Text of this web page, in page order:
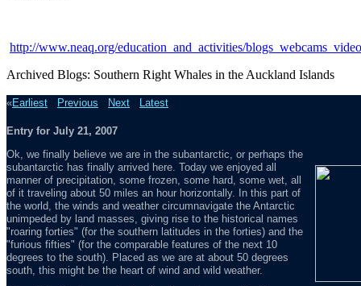
http://www.neaq.org/education_and_activities/
Archived Blogs: Southern Right Whales in the Auckland Islands
«Earliest Previous Next Latest
Entry for July 21, 2007
Ok, we finally believe we are in the subantarctic, or perhaps the
subantarctic has finally arrived here. Today we enjoyed all
manner of precipitation, some frozen, some hard, some wet, all
of it traveling about 50 miles an hour horizontally. In this part of
the world, the winds and weather circumnavigate the Antarctic
unimpeded by land masses, giving rise to the historical names
"roaring forties" (for the southern latitudes in the forties) and the
"furious fifties" (for the comparable features of the next 10
degrees to the south). Placed as we are at about 50 degrees
south, this might be the heart of wind and wild weather.